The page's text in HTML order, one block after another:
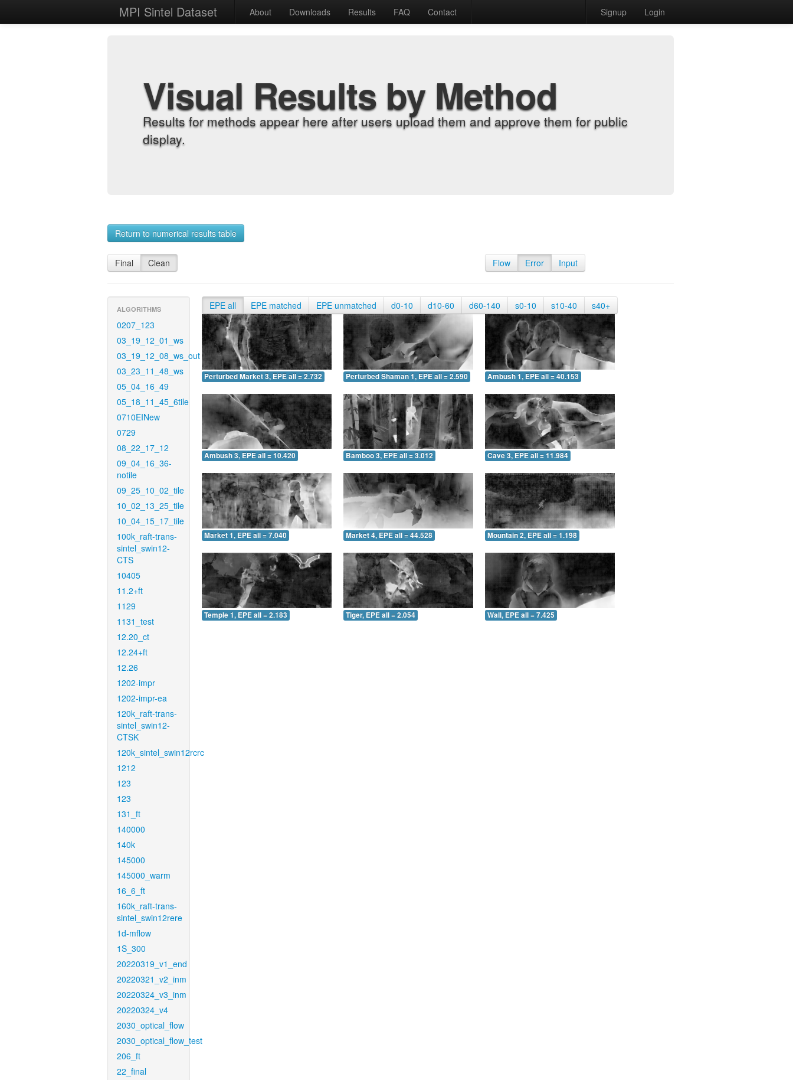
MPI Sintel Dataset About Downloads Results FAQ Contact Signup Login
Visual Results by Method
Results for methods appear here after users upload them and approve them for public
display.
Return to numerical results table
Final Clean Flow Error Input
ALGORITHMS
0207_123
03_19_12_01_ws
03_19_12_08_ws_out
03_23_11_48_ws
05_04_16_49
05_18_11_45_6tile
0710EINew
0729
08_22_17_12
09_04_16_36-
notile
09_25_10_02_tile
10_02_13_25_tile
10_04_15_17_tile
100k_raft-trans-
sintel_swin12-
CTS
10405
11.2+ft
1129
1131_test
12.20_ct
12.24+ft
12.26
1202-impr
1202-impr-ea
120k_raft-trans-
sintel_swin12-
CTSK
120k_sintel_swin12rcrc
1212
123
123
131_ft
140000
140k
145000
145000_warm
16_6_ft
160k_raft-trans-
sintel_swin12rere
1d-mflow
1S_300
20220319_v1_end
20220321_v2_inm
20220324_v3_inm
20220324_v4
2030_optical_flow
2030_optical_flow_test
206_ft
22_final
EPE all EPE matched EPE unmatched d0-10 d10-60 d60-140 s0-10 s10-40 s40+
Perturbed Market 3, EPE all = 2.732 Perturbed Shaman 1, EPE all = 2.590 Ambush 1, EPE all = 40.153
Ambush 3, EPE all = 10.420 Bamboo 3, EPE all = 3.012 Cave 3, EPE all = 11.984
Market 1, EPE all = 7.040 Market 4, EPE all = 44.528 Mountain 2, EPE all = 1.198
Temple 1, EPE all = 2.183 Tiger, EPE all = 2.054 Wall, EPE all = 7.425